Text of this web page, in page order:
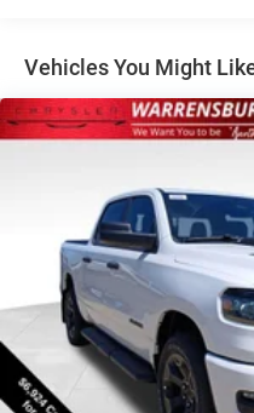
Solid Axle Rear
4-Wheel Disc Brakes w/
Discs, Brake Assist, Hill
Parking Brake
Vehicles You Might